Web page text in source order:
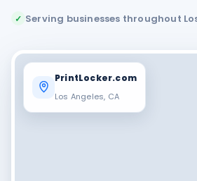
✓ Serving businesses throughout
PrintLocker.com
Los Angeles, CA